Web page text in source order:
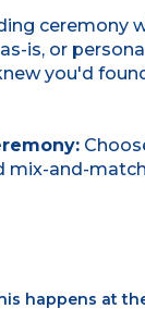
ceremony
is, or
you'd
mix-and-
happens at